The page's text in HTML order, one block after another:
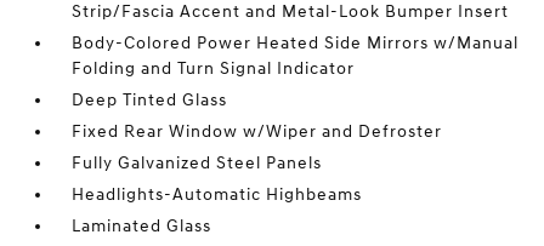
Strip/Fascia Accent and Metal-Look Bumper Insert
Body-Colored Power Heated Side Mirrors w/Manual
Folding and Turn Signal Indicator
Deep Tinted Glass
Fixed Rear Window w/Wiper and Defroster
Fully Galvanized Steel Panels
Headlights-Automatic Highbeams
Laminated Glass